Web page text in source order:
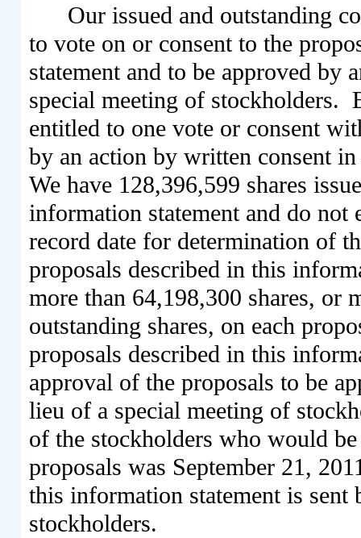
Our issued and outstanding
to vote on or consent to the
statement and to be approved
special meeting of stockholders.
entitled to one vote or consent
by an action by written consent
We have 128,396,599 shares
information statement and do not
record date for determination of
proposals described in this
more than 64,198,300 shares, or
outstanding shares, on each
proposals described in this
approval of the proposals to be
lieu of a special meeting of
of the stockholders who would
proposals was September 21,
this information statement is
stockholders.